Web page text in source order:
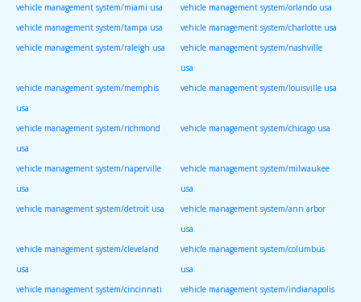
vehicle management system/miami usa
vehicle management system/orlando usa
vehicle management system/tampa usa
vehicle management system/charlotte usa
vehicle management system/raleigh usa
vehicle management system/nashville
usa
vehicle management system/memphis
usa
vehicle management system/louisville usa
vehicle management system/richmond
usa
vehicle management system/chicago usa
vehicle management system/naperville
usa
vehicle management system/milwaukee
usa
vehicle management system/detroit usa
vehicle management system/ann arbor
usa
vehicle management system/cleveland
usa
vehicle management system/columbus
usa
vehicle management system/cincinnati
vehicle management system/indianapolis